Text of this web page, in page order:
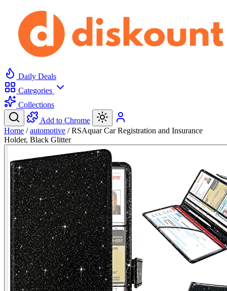
Daily Deals
Categories
Collections
Add to Chrome
Home / automotive / RSAquar Car Registration and Insurance
Holder, Black Glitter